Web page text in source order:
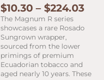
$10.30 – $224.03
The Magnum R series
showcases a rare Rosado
Sungrown wrapper,
sourced from the lower
primings of premium
Ecuadorian tobacco and
aged nearly 10 years. These